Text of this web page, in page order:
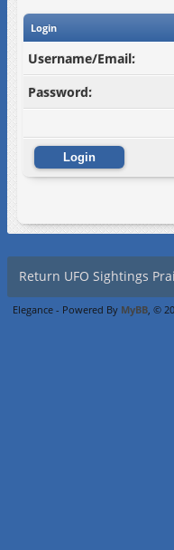
Login
Username/Email:
Password:
Return UFO Sightings
Elegance - Powered By MyBB, ©